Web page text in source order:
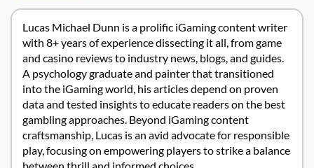
Lucas Michael Dunn is a prolific iGaming content writer
with 8+ years of experience dissecting it all, from game
and casino reviews to industry news, blogs, and guides.
A psychology graduate and painter that transitioned
into the iGaming world, his articles depend on proven
data and tested insights to educate readers on the best
gambling approaches. Beyond iGaming content
craftsmanship, Lucas is an avid advocate for responsible
play, focusing on empowering players to strike a balance